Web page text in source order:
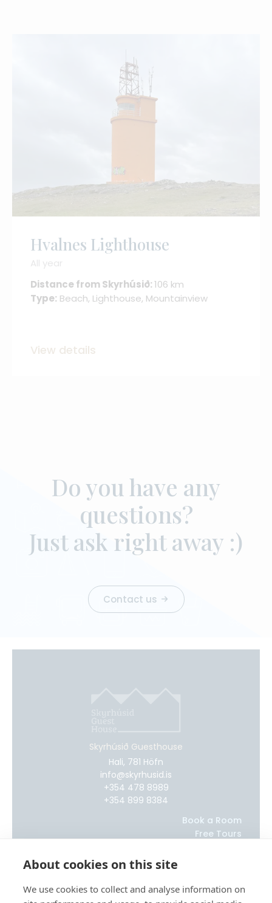
About cookies on this site
We use cookies to collect and analyse information on
Hvalnes Lighthouse
All year
Distance from Skyrhúsið:106 km
Type: Beach, Lighthouse, Mountainview
View details
Do you have any
questions?
Just ask right away :)
Contact us
Skyrhúsið Guesthouse
Hali, 781 Höfn
info@skyrhusid.is
+354 478 8989
+354 899 8384
Book a Room
Free Tours
Contact Us